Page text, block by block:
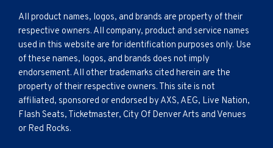
All product names, logos, and brands are property of their
respective owners. All company, product and service names
used in this website are for identification purposes only. Use
of these names, logos, and brands does not imply
endorsement. All other trademarks cited herein are the
property of their respective owners. This site is not
affiliated, sponsored or endorsed by AXS, AEG, Live Nation,
Flash Seats, Ticketmaster, City Of Denver Arts and Venues
or Red Rocks.